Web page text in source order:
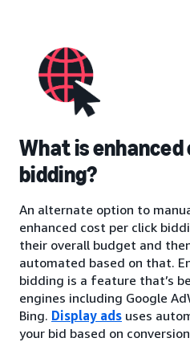
What is
bidding?
An alternate option to
enhanced cost per click
their overall budget and
automated based on that.
bidding is a feature that’s
engines including Google
Bing. Display ads uses
your bid based on